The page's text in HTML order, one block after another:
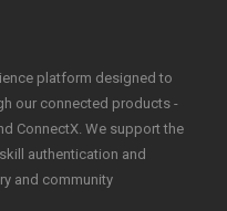
platform designed to
our connected products -
ConnectX. We support the
authentication and
and community